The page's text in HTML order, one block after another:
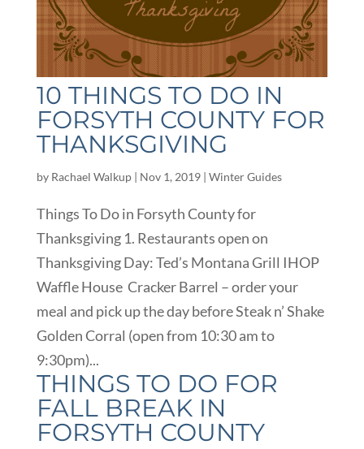
10 THINGS TO DO IN
FORSYTH COUNTY FOR
THANKSGIVING
by Rachael Walkup| Nov 1, 2019| Winter Guides
Things To Do in Forsyth County for
Thanksgiving 1. Restaurants open on
Thanksgiving Day: Ted’s Montana Grill IHOP
Waffle House Cracker Barrel – order your
meal and pick up the day before Steak n’ Shake
Golden Corral (open from 10:30 am to
9:30pm)...
THINGS TO DO FOR
FALL BREAK IN
FORSYTH COUNTY